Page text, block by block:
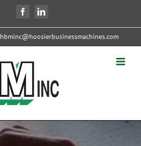
FacebookLinkedIn
hbminc@hoosierbusinessmachines.com